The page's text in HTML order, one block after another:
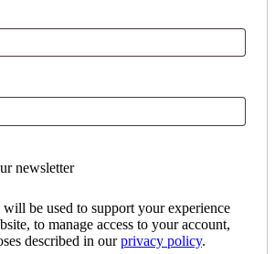
newsletter
will be used to support your experience
to manage access to your account,
described in ourprivacy policy.